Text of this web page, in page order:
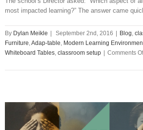
most impacted learning?” The answer came
By Dylan Meikle | September 2nd, 2016 | Blog
Furniture Adap-table Modern Learning
Whiteboard Tables classroom setup | Comments